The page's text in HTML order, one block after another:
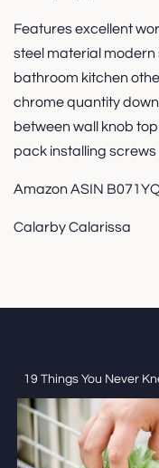
Features excellent
steel material
bathroom kitchen
chrome quantity
between wall knob
pack installing screws
Amazon ASIN
Calarby Calarissa
19 Things You Never